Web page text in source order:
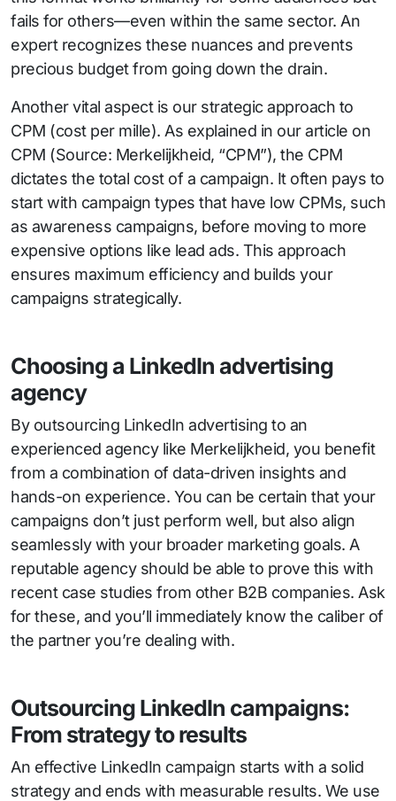
fails for others—even within the same sector. An
expert recognizes these nuances and prevents
precious budget from going down the drain.
Another vital aspect is our strategic approach to
CPM (cost per mille). As explained in our article on
CPM (Source: Merkelijkheid, “CPM”), the CPM
dictates the total cost of a campaign. It often pays to
start with campaign types that have low CPMs, such
as awareness campaigns, before moving to more
expensive options like lead ads. This approach
ensures maximum efficiency and builds your
campaigns strategically.
Choosing a LinkedIn advertising
agency
By outsourcing LinkedIn advertising to an
experienced agency like Merkelijkheid, you benefit
from a combination of data-driven insights and
hands-on experience. You can be certain that your
campaigns don’t just perform well, but also align
seamlessly with your broader marketing goals. A
reputable agency should be able to prove this with
recent case studies from other B2B companies. Ask
for these, and you’ll immediately know the caliber of
the partner you’re dealing with.
Outsourcing LinkedIn campaigns:
From strategy to results
An effective LinkedIn campaign starts with a solid
strategy and ends with measurable results. We use